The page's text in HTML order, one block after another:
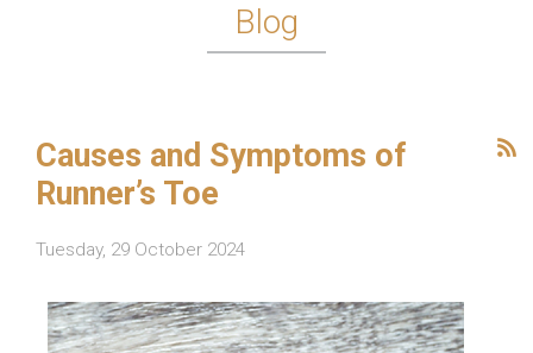
Blog
Causes and Symptoms of
Runner’s Toe
Tuesday, 29 October 2024